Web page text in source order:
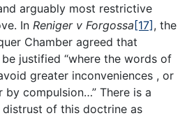
arguably most restrictive
In Reniger v Forgossa [17] , the
Chamber agreed that
justified “where the words of
greater inconveniences , or
by compulsion…” There is a
of this doctrine as